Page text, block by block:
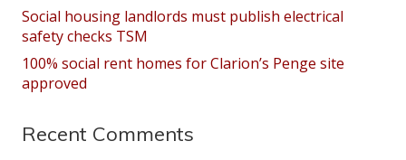
Social housing landlords must publish electrical
safety checks TSM
100% social rent homes for Clarion’s Penge site
approved
Recent Comments